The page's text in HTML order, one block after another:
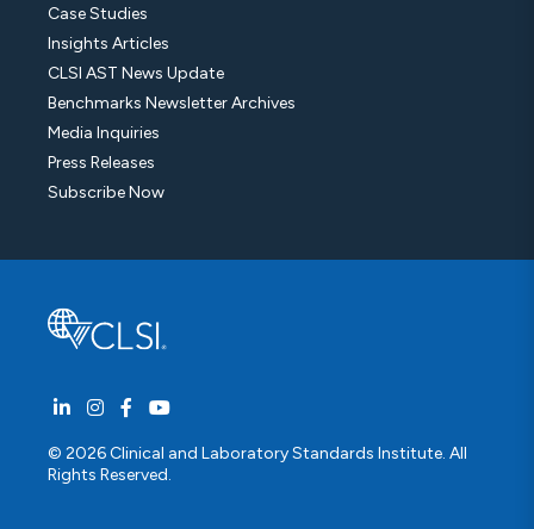
© 2026 Clinical and Laboratory Standards Institute. All
Rights Reserved.
Case Studies
Insights Articles
CLSI AST News Update
Benchmarks Newsletter Archives
Media Inquiries
Press Releases
Subscribe Now